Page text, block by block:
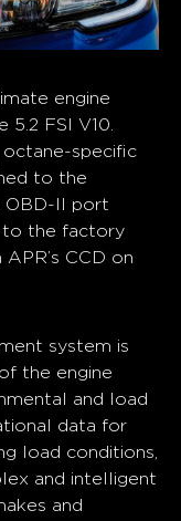
engine
FSI V10.
octane-specific
to the
OBD-II port
to the factory
CCD on
system is
the engine
and load
data for
load conditions,
and intelligent
and